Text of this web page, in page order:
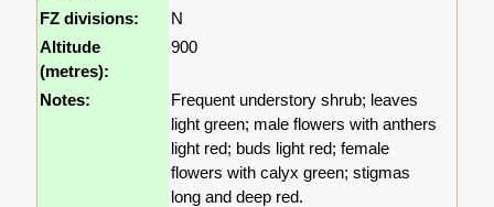
FZ divisions:
N
Altitude
(metres):
900
Notes:
Frequent understory shrub; leaves
light green; male flowers with anthers
light red; buds light red; female
flowers with calyx green; stigmas
long and deep red.